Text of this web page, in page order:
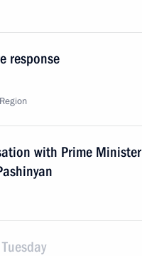
response
with Prime Minister